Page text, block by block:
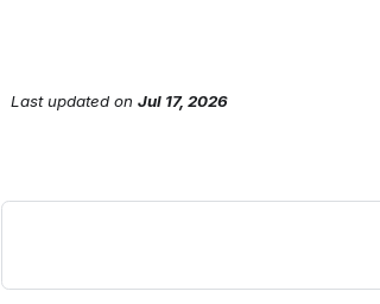
Last updated on Jul 17, 2026